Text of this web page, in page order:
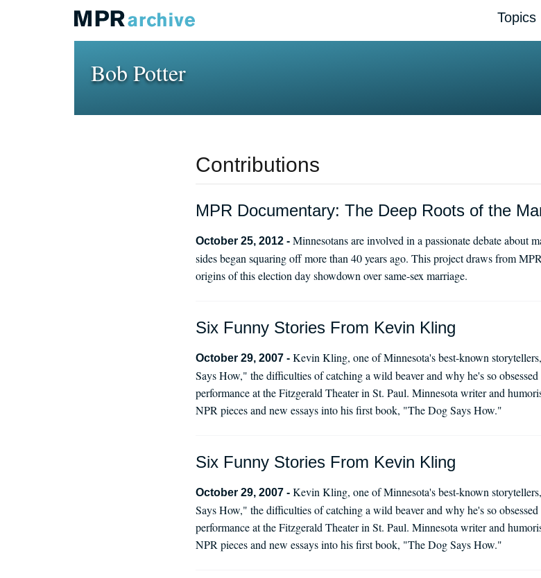
Topics
Bob Potter
Contributions
MPR Documentary: The Deep Roots of the
October 25, 2012 - Minnesotans are involved in a passionate debate about
sides began squaring off more than 40 years ago. This project draws from
origins of this election day showdown over same-sex marriage.
Six Funny Stories From Kevin Kling
October 29, 2007 - Kevin Kling, one of Minnesota's best-known
Says How," the difficulties of catching a wild beaver and why he's so
performance at the Fitzgerald Theater in St. Paul. Minnesota writer and
NPR pieces and new essays into his first book, "The Dog Says How."
Six Funny Stories From Kevin Kling
October 29, 2007 - Kevin Kling, one of Minnesota's best-known
Says How," the difficulties of catching a wild beaver and why he's so
performance at the Fitzgerald Theater in St. Paul. Minnesota writer and
NPR pieces and new essays into his first book, "The Dog Says How."